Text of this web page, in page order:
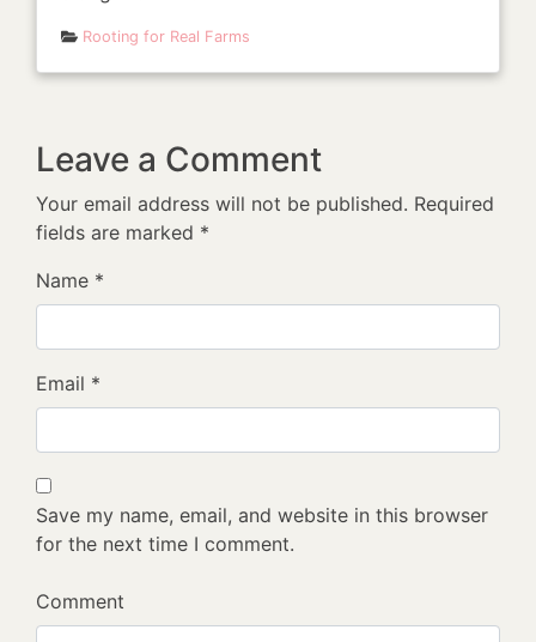
Rooting for Real Farms
Leave a Comment
Your email address will not be published. Required
fields are marked *
Name *
Email *
Save my name, email, and website in this browser
for the next time I comment.
Comment